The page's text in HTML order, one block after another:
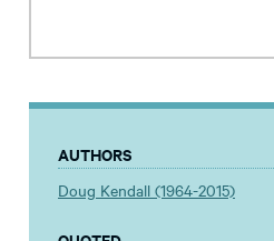
AUTHORS
Doug Kendall (1964-2015)